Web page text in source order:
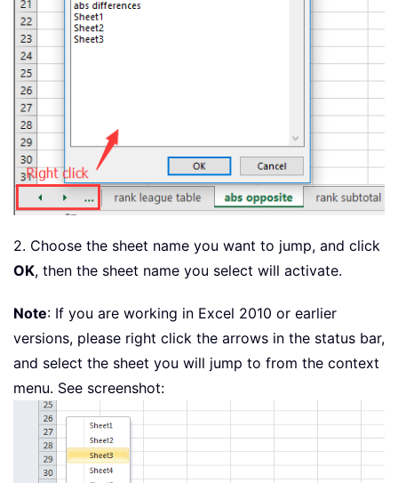
2. Choose the sheet name you want to jump, and click
OK, then the sheet name you select will activate.
Note: If you are working in Excel 2010 or earlier
versions, please right click the arrows in the status bar,
and select the sheet you will jump to from the context
menu. See screenshot: